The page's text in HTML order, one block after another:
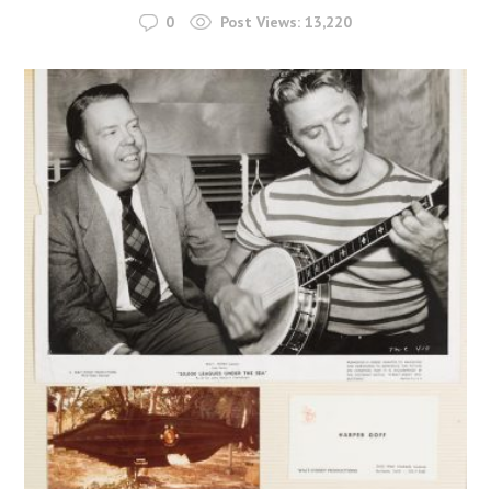
0 Post Views: 13,220